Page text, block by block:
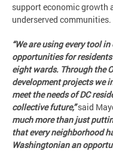
support economic growth
underserved communities.
“We are using every tool
opportunities for
eight wards. Through the
development projects we
meet the needs of DC
collective future,”said
much more than just
that every neighborhood
Washingtonian an